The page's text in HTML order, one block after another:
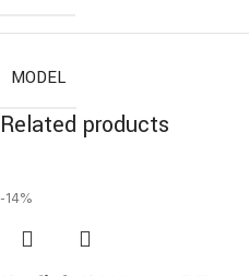
MODEL
Related products
-14%